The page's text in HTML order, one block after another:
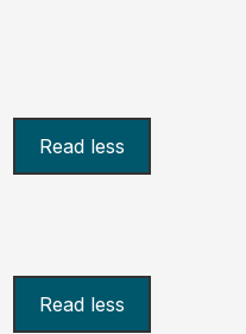
Read less
Read less